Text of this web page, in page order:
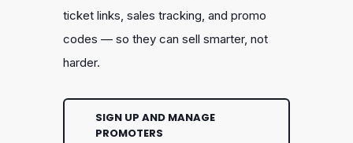
ticket links, sales tracking, and promo
codes — so they can sell smarter, not
harder.
SIGN UP AND MANAGE
PROMOTERS